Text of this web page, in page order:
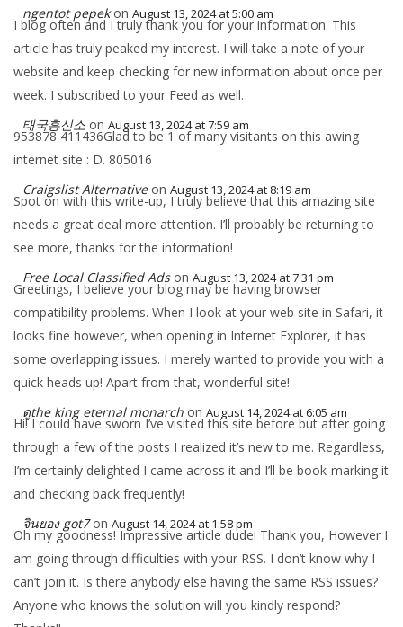
ngentot pepek on August 13, 2024 at 5:00 am
I blog often and I truly thank you for your information. This
article has truly peaked my interest. I will take a note of your
website and keep checking for new information about once per
week. I subscribed to your Feed as well.
태국흥신소 on August 13, 2024 at 7:59 am
953878 411436Glad to be 1 of many visitants on this awing
internet site : D. 805016
Craigslist Alternative on August 13, 2024 at 8:19 am
Spot on with this write-up, I truly believe that this amazing site
needs a great deal more attention. I’ll probably be returning to
see more, thanks for the information!
Free Local Classified Ads on August 13, 2024 at 7:31 pm
Greetings, I believe your blog may be having browser
compatibility problems. When I look at your web site in Safari, it
looks fine however, when opening in Internet Explorer, it has
some overlapping issues. I merely wanted to provide you with a
quick heads up! Apart from that, wonderful site!
ดูthe king eternal monarch on August 14, 2024 at 6:05 am
Hi! I could have sworn I’ve visited this site before but after going
through a few of the posts I realized it’s new to me. Regardless,
I’m certainly delighted I came across it and I’ll be book-marking it
and checking back frequently!
จินยอง got7 on August 14, 2024 at 1:58 pm
Oh my goodness! Impressive article dude! Thank you, However I
am going through difficulties with your RSS. I don’t know why I
can’t join it. Is there anybody else having the same RSS issues?
Anyone who knows the solution will you kindly respond?